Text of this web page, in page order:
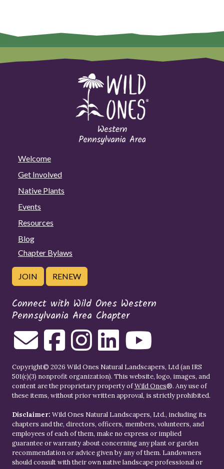
Welcome
Get Involved
Native Plants
Events
Resources
Blog
Chapter Bylaws
JOIN RENEW
Connect with Wild Ones Western
Pennsylvania Area Chapter
Copyright© 2026 Wild Ones Natural Landscapers, Ltd (an IRS
501(c)(3) nonprofit organization). This website, logo, images, and
content are the proprietary property ofWild Ones®. Any use of
these items, without prior written approval, is strictly prohibited.
Disclaimer: Wild Ones Natural Landscapers, Ltd., including its
chapters and the, directors, officers, members, volunteers, and
employees of each of them, make no express or implied
guarantee or warranty about concerning any plant or garden
recommendation or advice given by any of them. Landowners
should consult with their own native landscape professional or